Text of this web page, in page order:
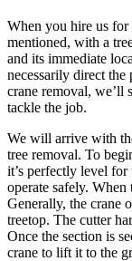
When you hire us for
mentioned, with a
and its immediate
necessarily direct the
crane removal, we’ll
tackle the job.
We will arrive with
tree removal. To
it’s perfectly level
operate safely. When
Generally, the crane
treetop. The cutter
Once the section is
crane to lift it to the